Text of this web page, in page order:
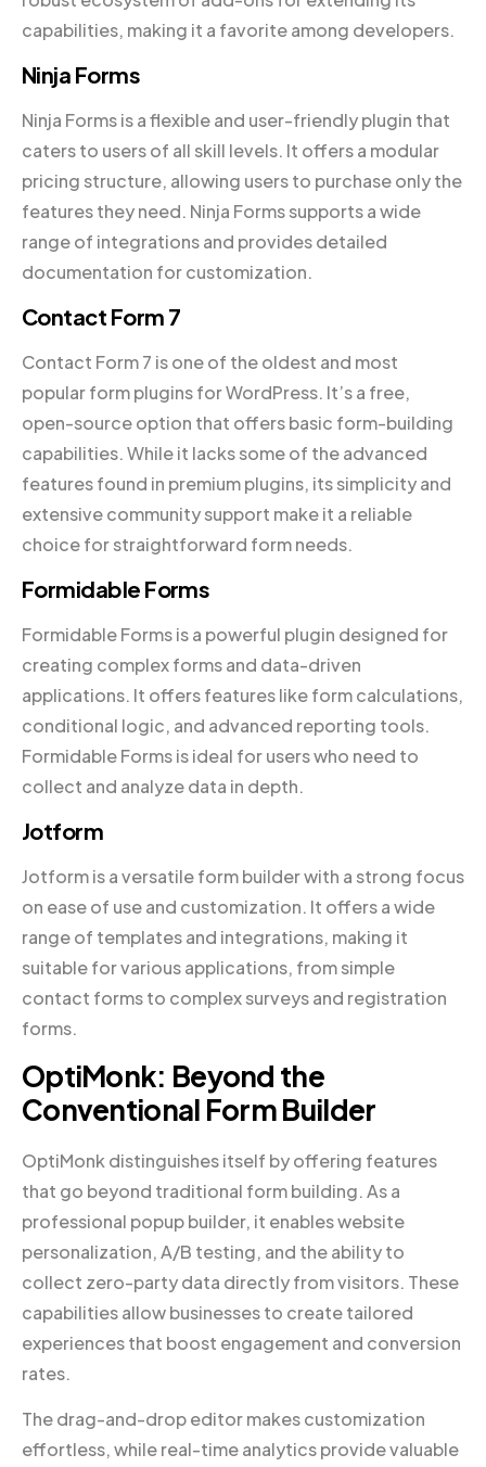
capabilities, making it a favorite among developers.
Ninja Forms
Ninja Forms is a flexible and user-friendly plugin that
caters to users of all skill levels. It offers a modular
pricing structure, allowing users to purchase only the
features they need. Ninja Forms supports a wide
range of integrations and provides detailed
documentation for customization.
Contact Form 7
Contact Form 7 is one of the oldest and most
popular form plugins for WordPress. It’s a free,
open-source option that offers basic form-building
capabilities. While it lacks some of the advanced
features found in premium plugins, its simplicity and
extensive community support make it a reliable
choice for straightforward form needs.
Formidable Forms
Formidable Forms is a powerful plugin designed for
creating complex forms and data-driven
applications. It offers features like form calculations,
conditional logic, and advanced reporting tools.
Formidable Forms is ideal for users who need to
collect and analyze data in depth.
Jotform
Jotform is a versatile form builder with a strong focus
on ease of use and customization. It offers a wide
range of templates and integrations, making it
suitable for various applications, from simple
contact forms to complex surveys and registration
forms.
OptiMonk: Beyond the
Conventional Form Builder
OptiMonk distinguishes itself by offering features
that go beyond traditional form building. As a
professional popup builder, it enables website
personalization, A/B testing, and the ability to
collect zero-party data directly from visitors. These
capabilities allow businesses to create tailored
experiences that boost engagement and conversion
rates.
The drag-and-drop editor makes customization
effortless, while real-time analytics provide valuable